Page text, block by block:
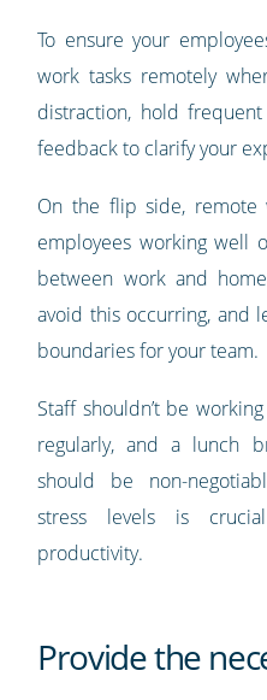
To ensure your
work tasks remotely
distraction, hold
feedback to clarify your
On the flip side, remote
employees working well
between work and
avoid this occurring, and
boundaries for your team.
Staff shouldn’t be
regularly, and a lunch
should be non-
stress levels is
productivity.
Provide the